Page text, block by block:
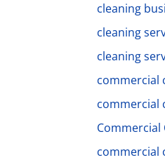
cleaning
cleaning
cleaning
commercial
commercial
Commercial
commercial